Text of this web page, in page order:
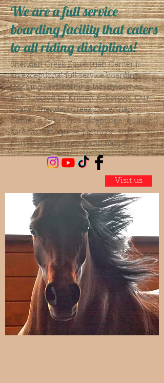
We are a full service
boarding facility that caters
to all riding disciplines!
Sheridan Creek Equestrian Center is
an exceptional full service boarding,
teaching and learning facility owned
and directed by Kristen Roberson. Our
goal at Sheridan Creek Equestrian
Center is to provide exceptional quality
care for our equine partners. Our
horses are pampered and happy.
Visit us